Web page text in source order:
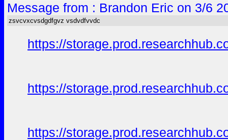
Message from : Brandon Eric on 3/6
zsvcvxcvsdgdfgvz vsdvdfvvdc
https://
https://
https://